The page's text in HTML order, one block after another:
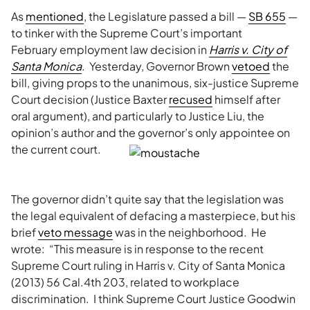
Asmentioned, the Legislature passed a bill —SB 655 —
to tinker with the Supreme Court’s important
February employment law decision inHarris v. City of
Santa Monica. Yesterday, Governor Brownvetoedthe
bill, giving props to the unanimous, six-justice Supreme
Court decision (Justice Baxterrecused himself after
oral argument), and particularly to Justice Liu, the
opinion’s author and the governor’s only appointee on
the current court.
The governor didn’t quite say that the legislation was
the legal equivalent of defacing a masterpiece, but his
briefveto messagewas in the neighborhood. He
wrote: “This measure is in response to the recent
Supreme Court ruling in Harris v. City of Santa Monica
(2013) 56 Cal.4th 203, related to workplace
discrimination. I think Supreme Court Justice Goodwin